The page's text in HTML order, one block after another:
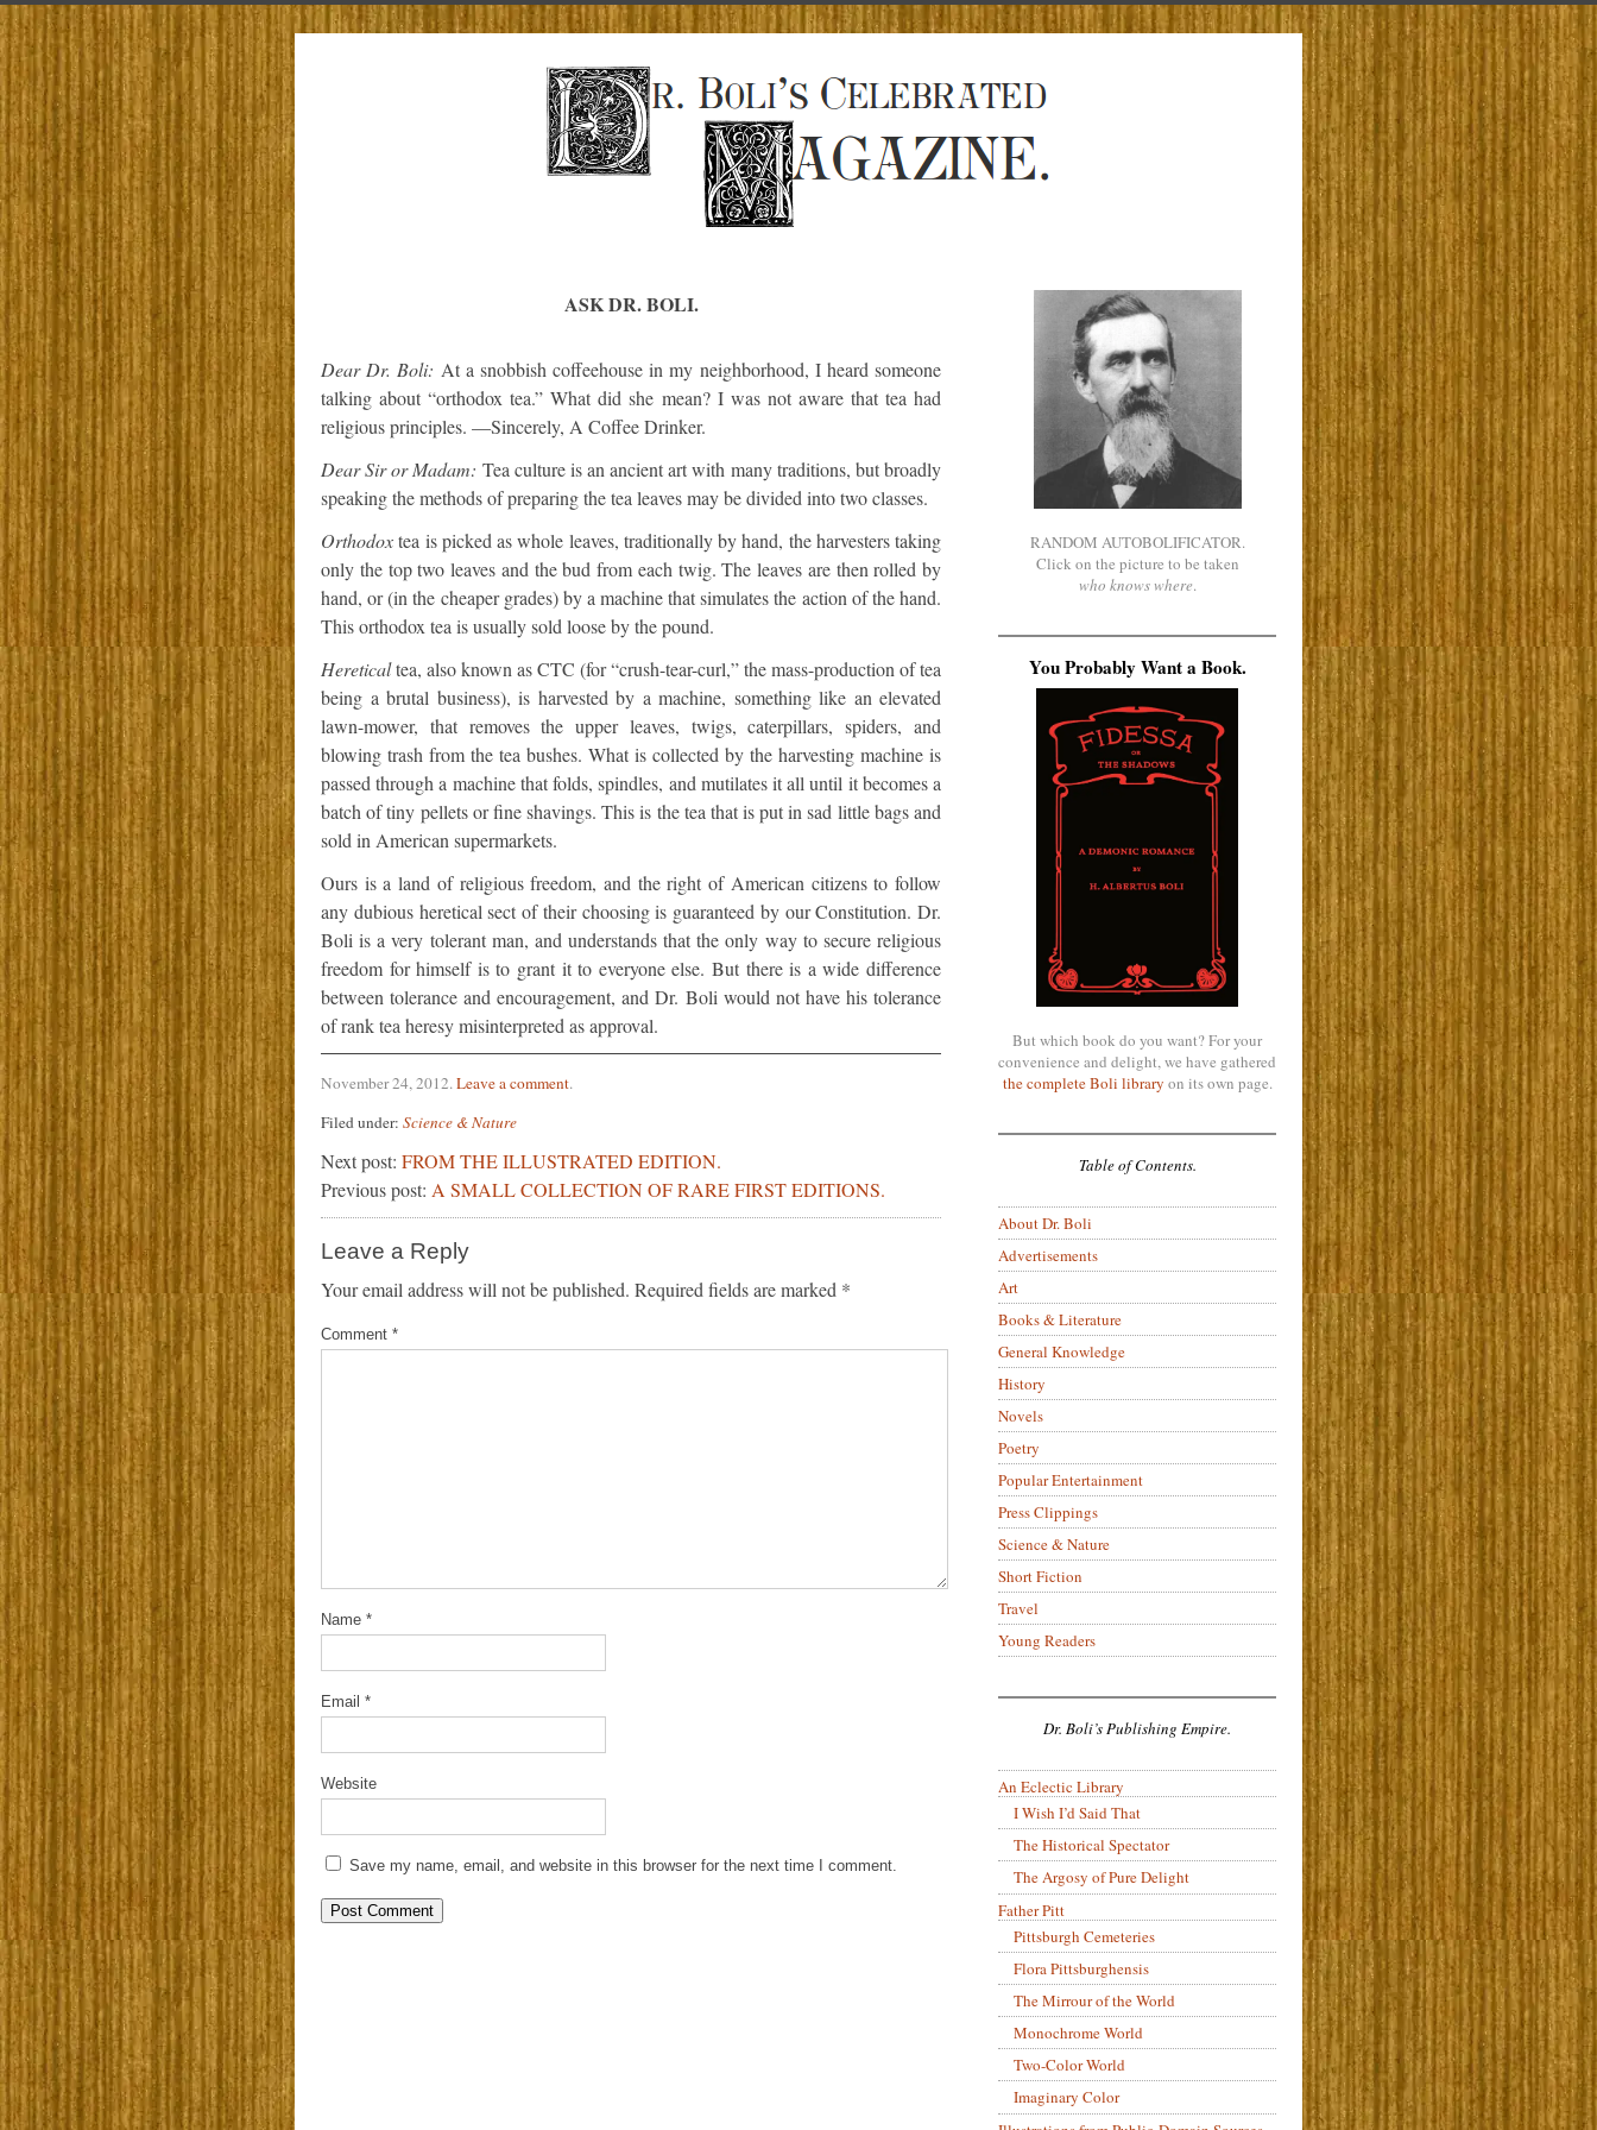
ASK DR. BOLI.
Dear Dr. Boli: At a snobbish coffeehouse in my neighborhood, I heard someone
talking about “orthodox tea.” What did she mean? I was not aware that tea had
religious principles. —Sincerely, A Coffee Drinker.
Dear Sir or Madam: Tea culture is an ancient art with many traditions, but broadly
speaking the methods of preparing the tea leaves may be divided into two classes.
Orthodoxtea is picked as whole leaves, traditionally by hand, the harvesters taking
only the top two leaves and the bud from each twig. The leaves are then rolled by
hand, or (in the cheaper grades) by a machine that simulates the action of the hand.
This orthodox tea is usually sold loose by the pound.
Hereticaltea, also known as CTC (for “crush-tear-curl,” the mass-production of tea
being a brutal business), is harvested by a machine, something like an elevated
lawn-mower, that removes the upper leaves, twigs, caterpillars, spiders, and
blowing trash from the tea bushes. What is collected by the harvesting machine is
passed through a machine that folds, spindles, and mutilates it all until it becomes a
batch of tiny pellets or fine shavings. This is the tea that is put in sad little bags and
sold in American supermarkets.
Ours is a land of religious freedom, and the right of American citizens to follow
any dubious heretical sect of their choosing is guaranteed by our Constitution. Dr.
Boli is a very tolerant man, and understands that the only way to secure religious
freedom for himself is to grant it to everyone else. But there is a wide difference
between tolerance and encouragement, and Dr. Boli would not have his tolerance
of rank tea heresy misinterpreted as approval.
November 24, 2012.Leave a comment.
Filed under: Science & Nature
Next post: FROM THE ILLUSTRATED EDITION.
Previous post: A SMALL COLLECTION OF RARE FIRST EDITIONS.
Leave a Reply
Your email address will not be published. Required fields are marked *
Comment *
Name *
Email *
Website
Save my name, email, and website in this browser for the next time I comment.
RANDOM AUTOBOLIFICATOR.
Click on the picture to be taken
who knows where.
You Probably Want a Book.
But which book do you want? For your
convenience and delight, we have gathered
the complete Boli library on its own page.
Table of Contents.
About Dr. Boli
Advertisements
Art
Books & Literature
General Knowledge
History
Novels
Poetry
Popular Entertainment
Press Clippings
Science & Nature
Short Fiction
Travel
Young Readers
Dr. Boli’s Publishing Empire.
An Eclectic Library
I Wish I’d Said That
The Historical Spectator
The Argosy of Pure Delight
Father Pitt
Pittsburgh Cemeteries
Flora Pittsburghensis
The Mirrour of the World
Monochrome World
Two-Color World
Imaginary Color